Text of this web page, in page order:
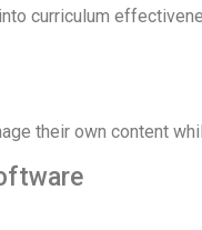
curriculum
their own content